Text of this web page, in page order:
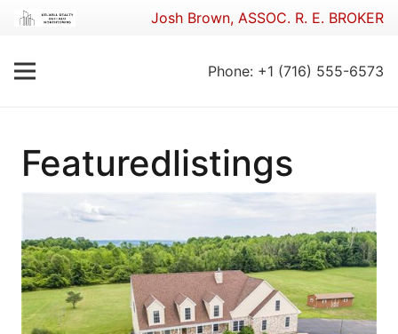
Josh Brown, ASSOC. R. E. BROKER
Phone: +1 (716) 555-6573
Featuredlistings